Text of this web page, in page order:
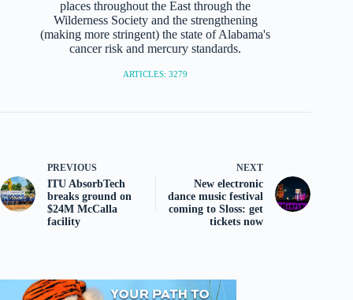
places throughout the East through the
Wilderness Society and the strengthening
(making more stringent) the state of Alabama's
cancer risk and mercury standards.
ARTICLES: 3279
PREVIOUS
ITU AbsorbTech
breaks ground on
$24M McCalla
facility
NEXT
New electronic
dance music festival
coming to Sloss: get
tickets now